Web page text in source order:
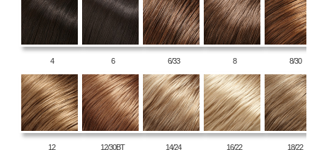
4 6 6/33 8 8/30
12 12/30BT 14/24 16/22 18/22